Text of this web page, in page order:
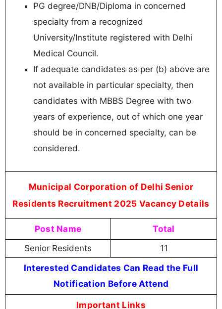
PG degree/DNB/Diploma in concerned
specialty from a recognized
University/Institute registered with Delhi
Medical Council.
If adequate candidates as per (b) above are
not available in particular specialty, then
candidates with MBBS Degree with two
years of experience, out of which one year
should be in concerned specialty, can be
considered.
Municipal Corporation of Delhi Senior
Residents Recruitment 2025 Vacancy Details
Post Name Total
Senior Residents 11
Interested Candidates Can Read the Full
Notification Before Attend
Important Links